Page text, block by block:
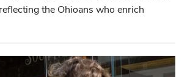
the Ohioans who enrich